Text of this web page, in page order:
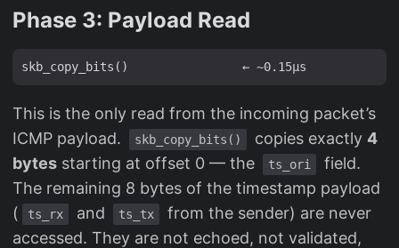
Phase 3: Payload Read
This is the only read from the incoming packet’s
ICMP payload.
skb_copy_bits() copies exactly 4
bytes starting at offset 0 — the ts_ori
field.
The remaining 8 bytes of the timestamp payload
(
ts_rx and ts_tx
from the sender) are never
accessed. They are not echoed, not validated,